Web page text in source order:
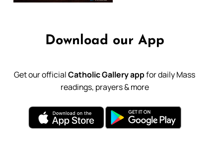
Download our App
Get our officialCatholic Gallery appfor daily Mass
readings, prayers & more